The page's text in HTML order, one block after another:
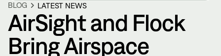
BLOG LATEST NEWS
AirSight and Flock
Bring Airspace